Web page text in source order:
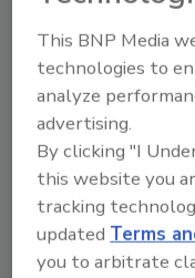
Q2 2018:
Shingles
BUR: 0.3%
Modified
Shingles
When looking at
show anywhere
This BNP Media
technologies to
analyze
advertising.
By clicking "I
this website you
tracking
updatedTerms
you to arbitrate